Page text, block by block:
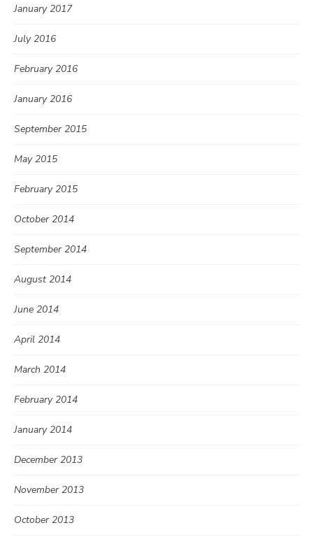
January 2017
July 2016
February 2016
January 2016
September 2015
May 2015
February 2015
October 2014
September 2014
August 2014
June 2014
April 2014
March 2014
February 2014
January 2014
December 2013
November 2013
October 2013